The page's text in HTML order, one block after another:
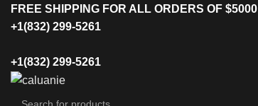
FREE SHIPPING FOR ALL ORDERS OF $5000
+1(832) 299-5261
+1(832) 299-5261